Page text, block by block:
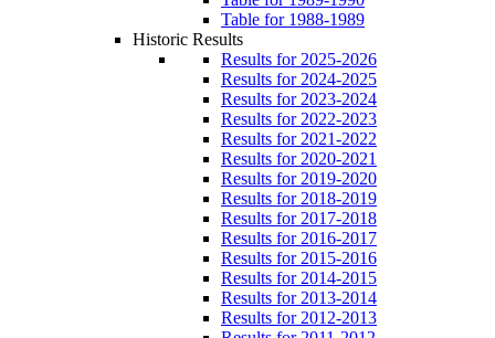
Table for 1988-1989
Historic Results
Results for 2025-2026
Results for 2024-2025
Results for 2023-2024
Results for 2022-2023
Results for 2021-2022
Results for 2020-2021
Results for 2019-2020
Results for 2018-2019
Results for 2017-2018
Results for 2016-2017
Results for 2015-2016
Results for 2014-2015
Results for 2013-2014
Results for 2012-2013